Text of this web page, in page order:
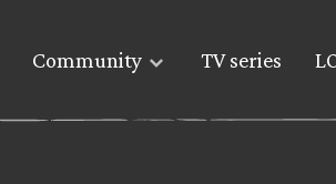
Community TV series